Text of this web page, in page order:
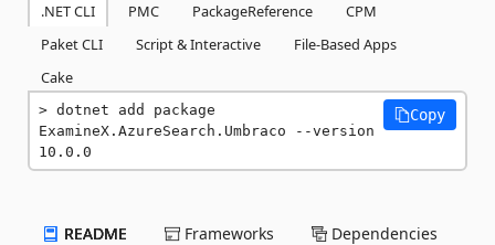
.NET CLI PMC PackageReference
CPM
Paket CLI
Script & Interactive
File-Based Apps
Cake
dotnet add package
ExamineX.AzureSearch.Umbraco --version
10.0.0
Copy
README Frameworks Dependencies